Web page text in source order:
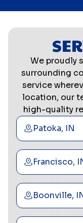
We proudly
surrounding
service
location, our
high-quality
Patoka, IN
Francisco,
Boonville,